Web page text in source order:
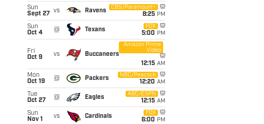
Sun
Sept 27
vs Ravens
CBS/Paramount+
8:25 PM
Sun
Oct 4
@ Texans
FOX
5:00 PM
Fri
Oct 9
vs Buccaneers
Amazon Prime
Video
12:15 AM
Mon
Oct 19
@ Packers
NBC/Peacock
12:20 AM
Tue
Oct 27
@ Eagles
ABC/ESPN
12:15 AM
Sun
Nov 1
vs Cardinals
FOX
6:00 PM